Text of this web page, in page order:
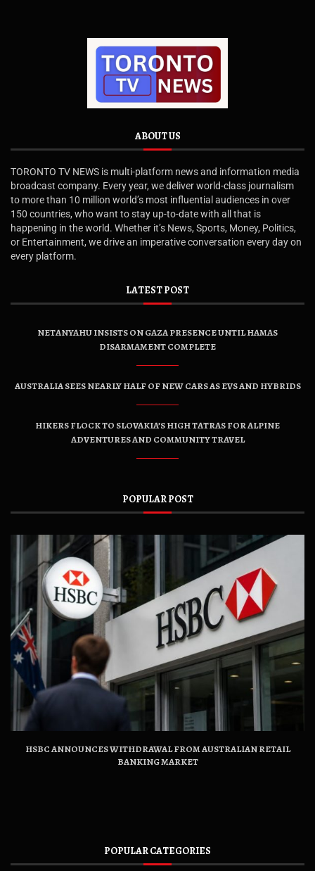
ABOUT US
TORONTO TV NEWS is multi-platform news and information media
broadcast company. Every year, we deliver world-class journalism
to more than 10 million world’s most influential audiences in over
150 countries, who want to stay up-to-date with all that is
happening in the world. Whether it’s News, Sports, Money, Politics,
or Entertainment, we drive an imperative conversation every day on
every platform.
LATEST POST
NETANYAHU INSISTS ON GAZA PRESENCE UNTIL HAMAS
DISARMAMENT COMPLETE
AUSTRALIA SEES NEARLY HALF OF NEW CARS AS EVS AND HYBRIDS
HIKERS FLOCK TO SLOVAKIA’S HIGH TATRAS FOR ALPINE
ADVENTURES AND COMMUNITY TRAVEL
POPULAR POST
HSBC ANNOUNCES WITHDRAWAL FROM AUSTRALIAN RETAIL
BANKING MARKET
POPULAR CATEGORIES